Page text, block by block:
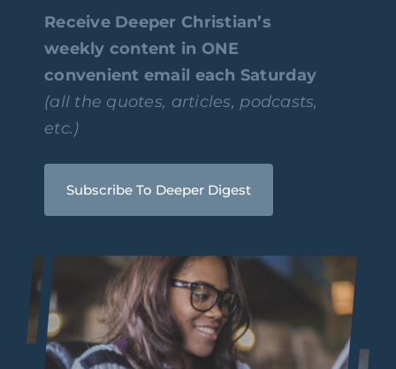
Receive Deeper Christian’s
weekly content in ONE
convenient email each Saturday
(all the quotes, articles, podcasts,
etc.)
Subscribe To Deeper Digest